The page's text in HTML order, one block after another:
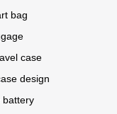
bag
case
design
battery